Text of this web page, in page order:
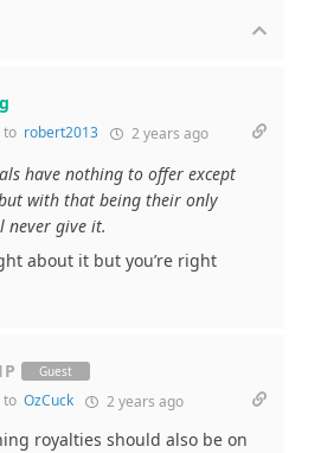
to robert2013 2 years ago
have nothing to offer except
with that being their only
never give it.
about it but you’re right
Guest
to OzCuck 2 years ago
royalties should also be on